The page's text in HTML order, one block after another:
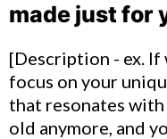
made just for
[Description - ex. If
focus on your
that resonates with
old anymore, and